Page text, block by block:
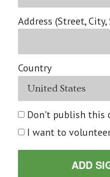
Address (Street,
Country
Don't publish this
I want to